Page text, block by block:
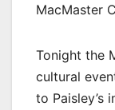
MacMaster
Tonight the
cultural
to Paisley’s